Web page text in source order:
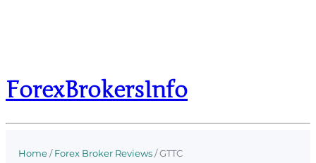
ForexBrokersInfo
Home/Forex Broker Reviews/GTTC